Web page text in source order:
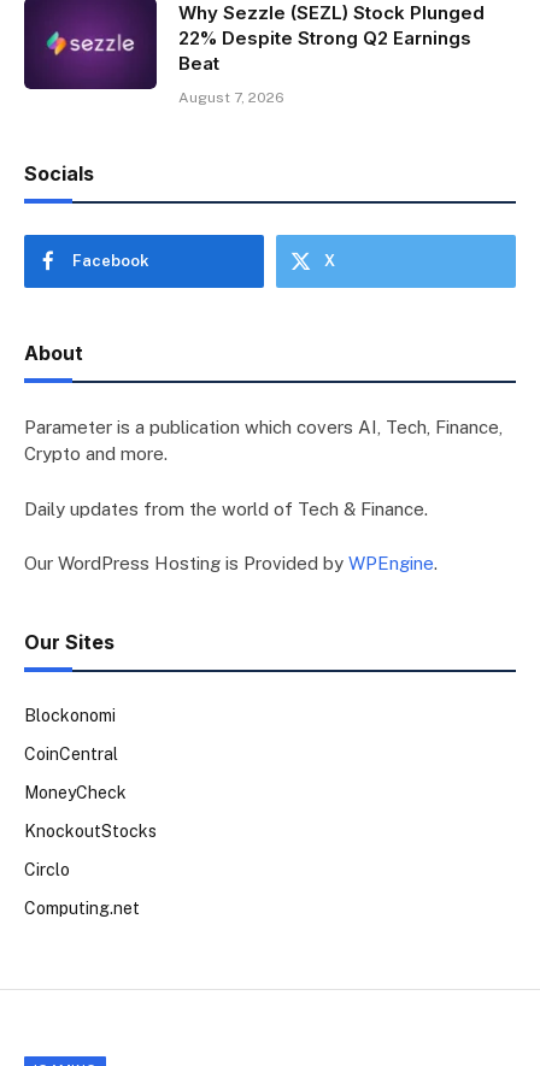
Why Sezzle (SEZL) Stock Plunged
22% Despite Strong Q2 Earnings
Beat
August 7, 2026
Socials
Facebook X
About
Parameter is a publication which covers AI, Tech, Finance,
Crypto and more.
Daily updates from the world of Tech & Finance.
Our WordPress Hosting is Provided by WPEngine.
Our Sites
Blockonomi
CoinCentral
MoneyCheck
KnockoutStocks
Circlo
Computing.net